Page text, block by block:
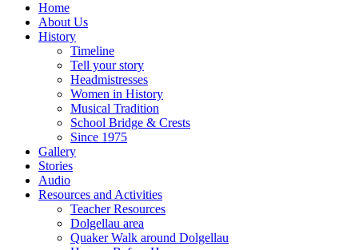
Home
About Us
History
Timeline
Tell your story
Headmistresses
Women in History
Musical Tradition
School Bridge & Crests
Since 1975
Gallery
Stories
Audio
Resources and Activities
Teacher Resources
Dolgellau area
Quaker Walk around Dolgellau